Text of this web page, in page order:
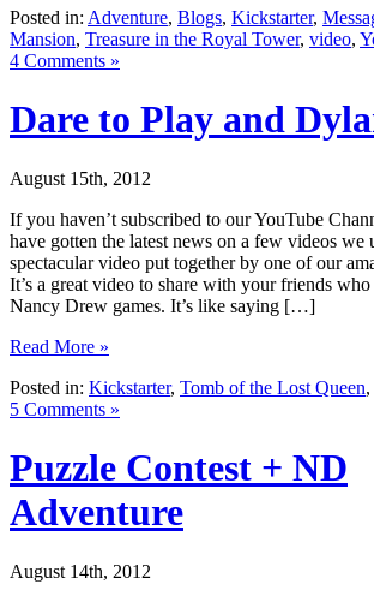
Posted in: Adventure, Blogs, Kickstarter,
Mansion, Treasure in the Royal Tower, video,
4 Comments »
Dare to Play and
August 15th, 2012
If you haven’t subscribed to our YouTube
have gotten the latest news on a few videos we
spectacular video put together by one of our
It’s a great video to share with your friends
Nancy Drew games. It’s like saying […]
Read More »
Posted in: Kickstarter, Tomb of the Lost Queen,
5 Comments »
Puzzle Contest + ND
Adventure
August 14th, 2012